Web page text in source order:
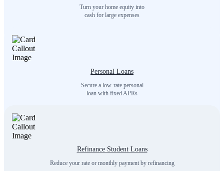
Turn your home equity into
cash for large expenses
Personal Loans
Secure a low-rate personal
loan with fixed APRs
Refinance Student Loans
Reduce your rate or monthly payment by refinancing